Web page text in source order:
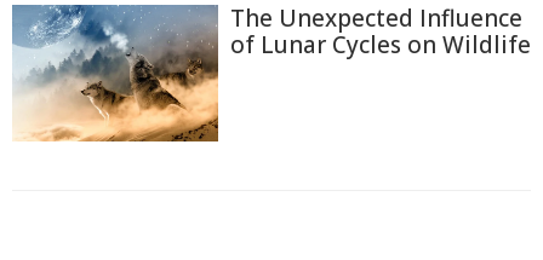
The Unexpected Influence
of Lunar Cycles on Wildlife